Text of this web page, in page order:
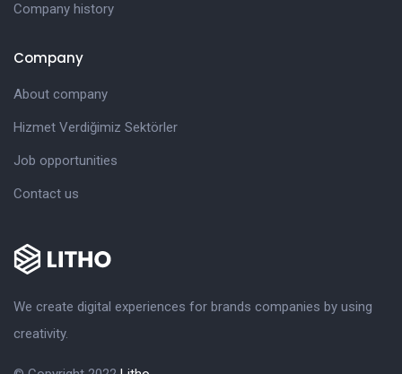
We create digital experiences for brands companies by using
creativity.
Company
About company
Hizmet Verdiğimiz Sektörler
Job opportunities
Contact us
Company history